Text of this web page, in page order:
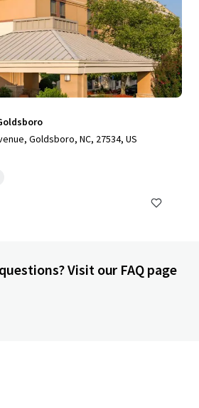
Goldsboro, NC, 27534, US
Visit our FAQ page